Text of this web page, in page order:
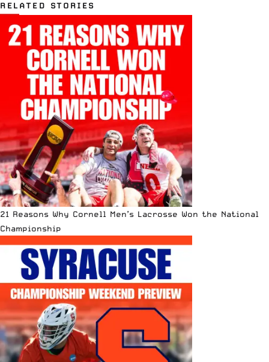
RELATED STORIES
21 Reasons Why Cornell Men’s Lacrosse Won the National
Championship